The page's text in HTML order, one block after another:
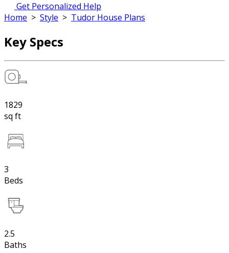
Get Personalized Help
Home > Style > Tudor House Plans
Key Specs
1829
sq ft
3
Beds
2.5
Baths